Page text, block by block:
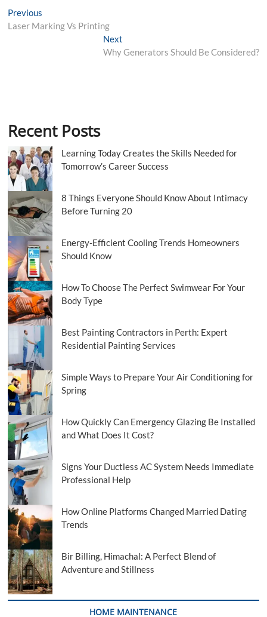
Post
navigation
Previous
post:
Laser Marking Vs Printing
NextNext
post:
Why Generators Should Be Considered?
Recent Posts
Learning Today Creates the Skills Needed for
Tomorrow’s Career Success
8 Things Everyone Should Know About Intimacy
Before Turning 20
Energy-Efficient Cooling Trends Homeowners
Should Know
How To Choose The Perfect Swimwear For Your
Body Type
Best Painting Contractors in Perth: Expert
Residential Painting Services
Simple Ways to Prepare Your Air Conditioning for
Spring
How Quickly Can Emergency Glazing Be Installed
and What Does It Cost?
Signs Your Ductless AC System Needs Immediate
Professional Help
How Online Platforms Changed Married Dating
Trends
Bir Billing, Himachal: A Perfect Blend of
Adventure and Stillness
HOME MAINTENANCE